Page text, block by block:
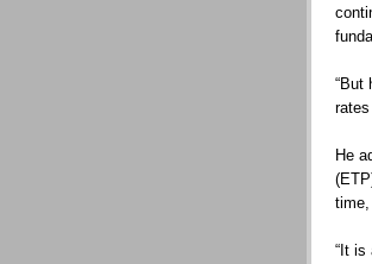
“But
He
time,
“It is